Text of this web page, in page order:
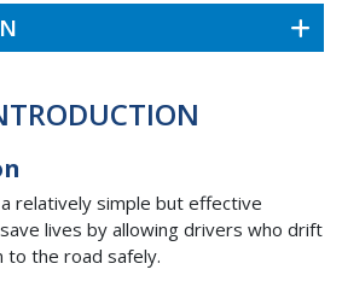
relatively simple but effective
lives by allowing drivers who drift
the road safely.